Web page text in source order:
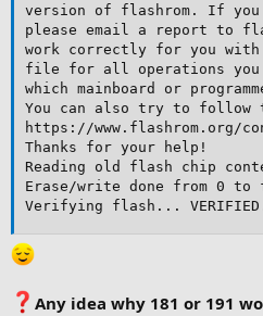
version of flashrom. If you
please email a report to
work correctly for you
file for all operations you
which mainboard or
You can also try to follow
https://www.flashrom.org/
Thanks for your help!
Reading old flash chip
Erase/write done from 0
Verifying flash...
Any idea why 181 or 191